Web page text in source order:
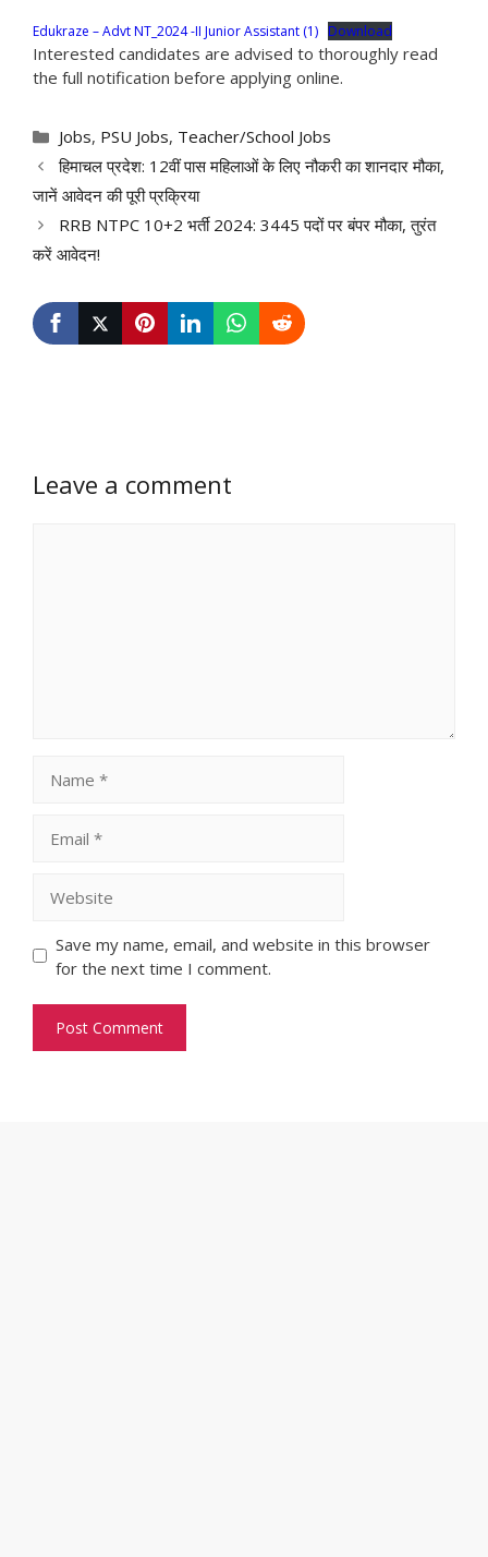
Edukraze – Advt NT_2024 -II Junior Assistant (1) Download
Interested candidates are advised to thoroughly read
the full notification before applying online.
Categories
Jobs, PSU Jobs, Teacher/School Jobs
हिमाचल प्रदेश: 12वीं पास महिलाओं के लिए नौकरी का शानदार मौका,
जानें आवेदन की पूरी प्रक्रिया
RRB NTPC 10+2 भर्ती 2024: 3445 पदों पर बंपर मौका, तुरंत
करें आवेदन!
Leave a comment
Save my name, email, and website in this browser
for the next time I comment.